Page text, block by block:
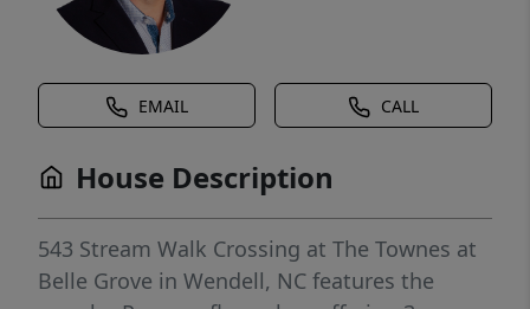
EMAIL CALL
House Description
543 Stream Walk Crossing at The Townes at
Belle Grove in Wendell, NC features the